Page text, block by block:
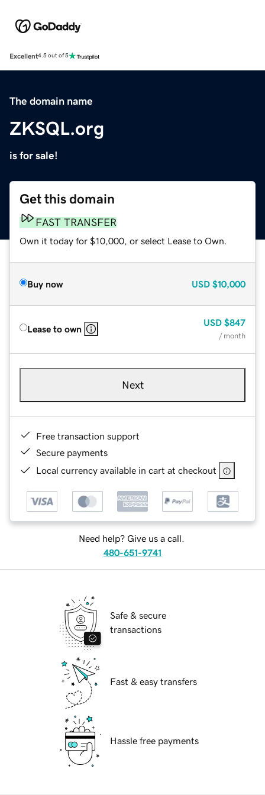
Excellent4.5 out of 5
The domain name
ZKSQL.org
is for sale!
Get this domain
FAST TRANSFER
Own it today for $10,000, or select Lease to Own.
Buy now USD $10,000
Lease to own
USD $847
/ month
Next
Free transaction support
Secure payments
Local currency available in cart at checkout
Need help? Give us a call.
480-651-9741
Safe & secure
transactions
Fast & easy transfers
Hassle free payments